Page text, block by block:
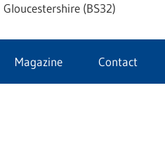
(BS32)
Magazine Contact